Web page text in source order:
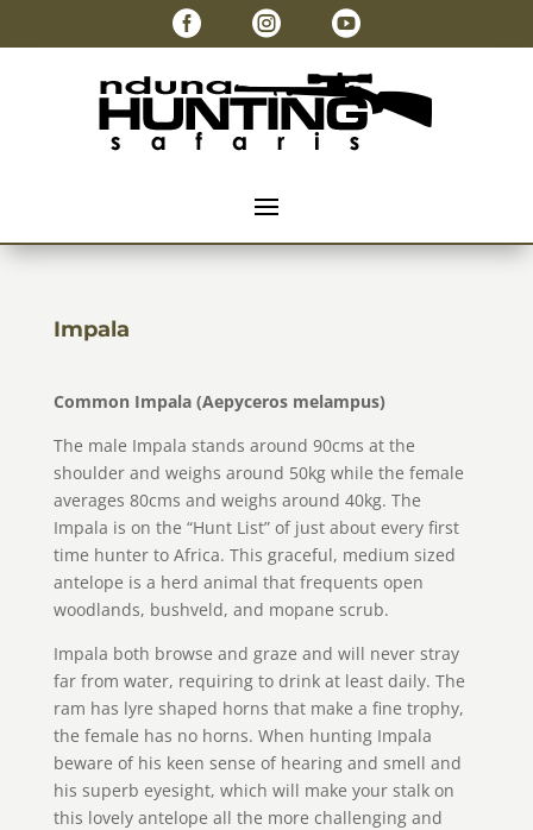
  
Impala
Common Impala (Aepyceros melampus)
The male Impala stands around 90cms at the
shoulder and weighs around 50kg while the female
averages 80cms and weighs around 40kg. The
Impala is on the “Hunt List” of just about every first
time hunter to Africa. This graceful, medium sized
antelope is a herd animal that frequents open
woodlands, bushveld, and mopane scrub.
Impala both browse and graze and will never stray
far from water, requiring to drink at least daily. The
ram has lyre shaped horns that make a fine trophy,
the female has no horns. When hunting Impala
beware of his keen sense of hearing and smell and
his superb eyesight, which will make your stalk on
this lovely antelope all the more challenging and